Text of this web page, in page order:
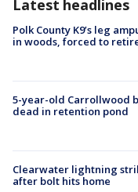
Latest headlines
Polk County K9’s leg
in woods, forced to
5-year-old Carrollwood
dead in retention pond
Clearwater lightning
after bolt hits home